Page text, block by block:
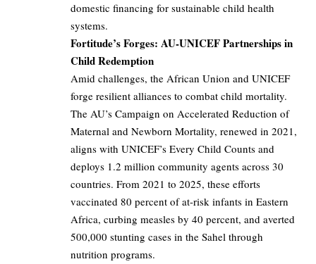
domestic financing for sustainable child health
systems.
Fortitude’s Forges: AU-UNICEF Partnerships in
Child Redemption
Amid challenges, the African Union and UNICEF
forge resilient alliances to combat child mortality.
The AU’s Campaign on Accelerated Reduction of
Maternal and Newborn Mortality, renewed in 2021,
aligns with UNICEF’s Every Child Counts and
deploys 1.2 million community agents across 30
countries. From 2021 to 2025, these efforts
vaccinated 80 percent of at-risk infants in Eastern
Africa, curbing measles by 40 percent, and averted
500,000 stunting cases in the Sahel through
nutrition programs.